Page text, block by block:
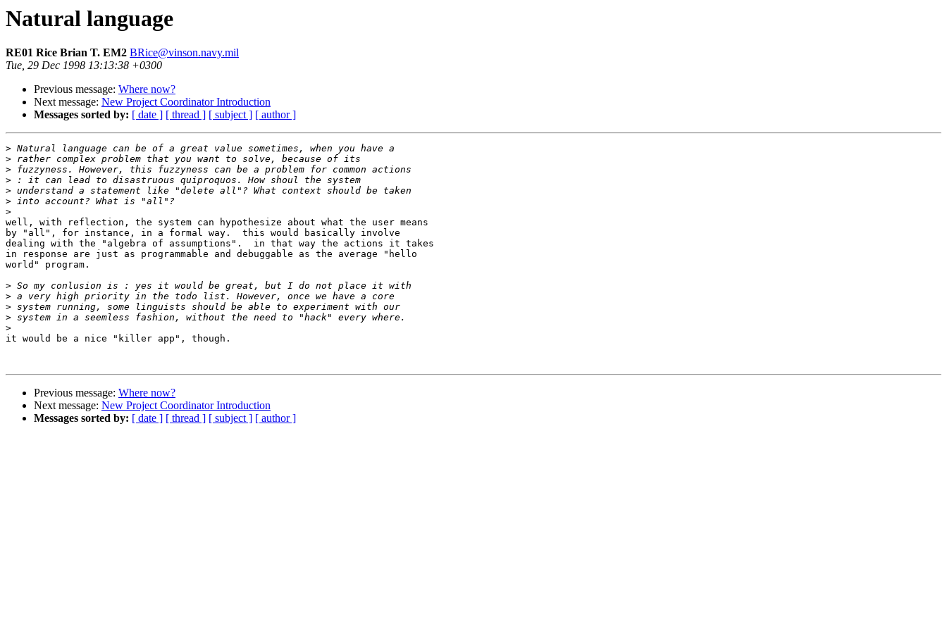
Natural language
RE01 Rice Brian T. EM2 BRice@vinson.navy.mil
Tue, 29 Dec 1998 13:13:38 +0300
Previous message: Where now?
Next message: New Project Coordinator Introduction
Messages sorted by: [ date ] [ thread ] [ subject ] [ author ]
>
>
>
>
>
>
>
well, with reflection, the system can hypothesize about what the user means
by "all", for instance, in a formal way.  this would basically involve
dealing with the "algebra of assumptions".  in that way the actions it takes
in response are just as programmable and debuggable as the average "hello
world" program.
>
>
>
>
>
it would be a nice "killer app", though.
Previous message: Where now?
Next message: New Project Coordinator Introduction
Messages sorted by: [ date ] [ thread ] [ subject ] [ author ]